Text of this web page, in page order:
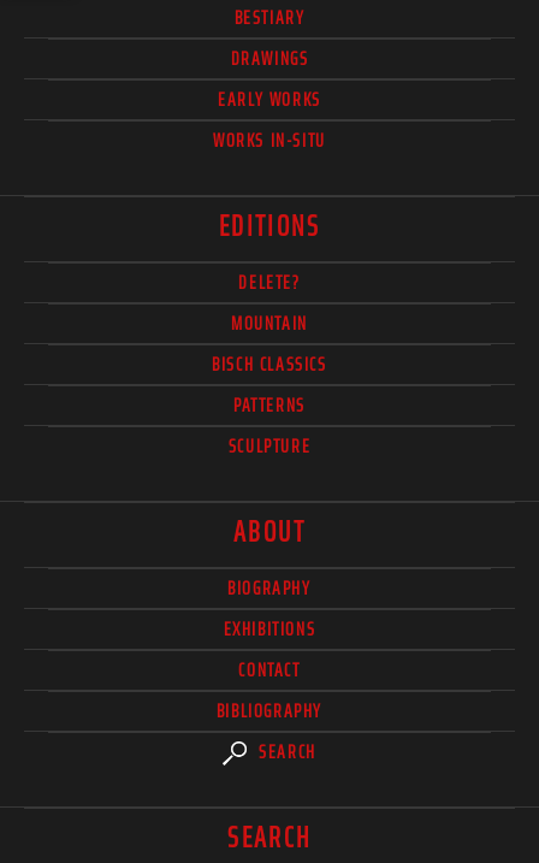
BESTIARY
DRAWINGS
EARLY WORKS
WORKS IN-SITU
EDITIONS
DELETE?
MOUNTAIN
BISCH CLASSICS
PATTERNS
SCULPTURE
ABOUT
BIOGRAPHY
EXHIBITIONS
CONTACT
BIBLIOGRAPHY
SEARCH
SEARCH